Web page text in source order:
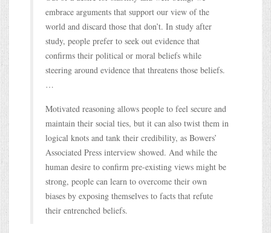
embrace arguments that support our view of the
world and discard those that don’t. In study after
study, people prefer to seek out evidence that
confirms their political or moral beliefs while
steering around evidence that threatens those beliefs.
…
Motivated reasoning allows people to feel secure and
maintain their social ties, but it can also twist them in
logical knots and tank their credibility, as Bowers’
Associated Press interview showed. And while the
human desire to confirm pre-existing views might be
strong, people can learn to overcome their own
biases by exposing themselves to facts that refute
their entrenched beliefs.